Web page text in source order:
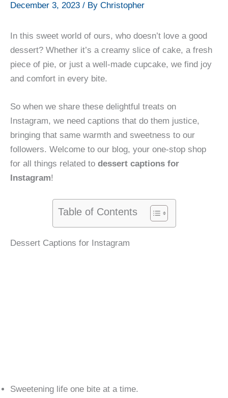
December 3, 2023 / By Christopher
In this sweet world of ours, who doesn’t love a good
dessert? Whether it’s a creamy slice of cake, a fresh
piece of pie, or just a well-made cupcake, we find joy
and comfort in every bite.
So when we share these delightful treats on
Instagram, we need captions that do them justice,
bringing that same warmth and sweetness to our
followers. Welcome to our blog, your one-stop shop
for all things related to dessert captions for
Instagram!
Table of Contents
Dessert Captions for Instagram
Sweetening life one bite at a time.